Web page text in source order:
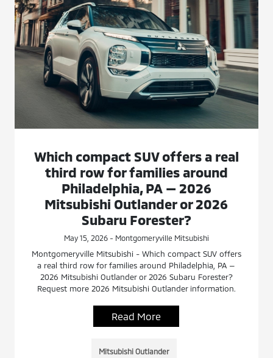
Which compact SUV offers a real
third row for families around
Philadelphia, PA — 2026
Mitsubishi Outlander or 2026
Subaru Forester?
May 15, 2026 - Montgomeryville Mitsubishi
Montgomeryville Mitsubishi - Which compact SUV offers
a real third row for families around Philadelphia, PA —
2026 Mitsubishi Outlander or 2026 Subaru Forester?
Request more 2026 Mitsubishi Outlander information.
Read More
Mitsubishi Outlander